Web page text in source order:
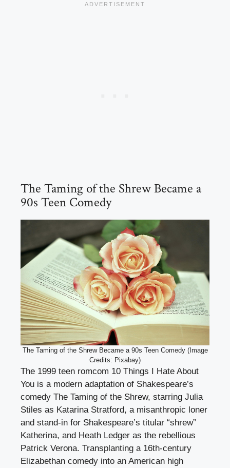
The Taming of the Shrew Became a
90s Teen Comedy
The Taming of the Shrew Became a 90s Teen Comedy (Image
Credits: Pixabay)
The 1999 teen romcom 10 Things I Hate About
You is a modern adaptation of Shakespeare’s
comedy The Taming of the Shrew, starring Julia
Stiles as Katarina Stratford, a misanthropic loner
and stand-in for Shakespeare’s titular “shrew”
Katherina, and Heath Ledger as the rebellious
Patrick Verona. Transplanting a 16th-century
Elizabethan comedy into an American high